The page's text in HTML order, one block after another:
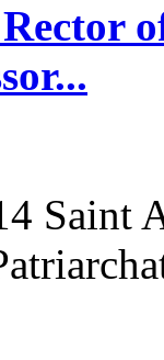
Saint